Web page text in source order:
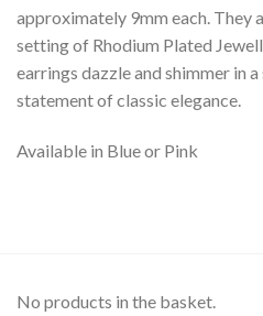
approximately 9mm each. They
setting of Rhodium Plated
earrings dazzle and shimmer in
statement of classic elegance.
Available in Blue or Pink
No products in the basket.